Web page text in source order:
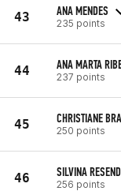
43 ANA MENDES
235 points
44 ANA MARTA
237 points
45 CHRISTIANE
250 points
46 SILVINA
256 points